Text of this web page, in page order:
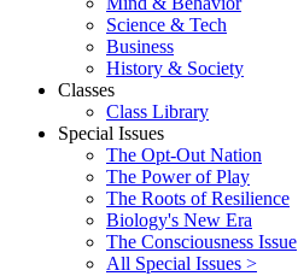
Science & Tech
Business
History & Society
Classes
Class Library
Special Issues
The Opt-Out Nation
The Power of Play
The Roots of Resilience
Biology's New Era
The Consciousness Issue
All Special Issues >